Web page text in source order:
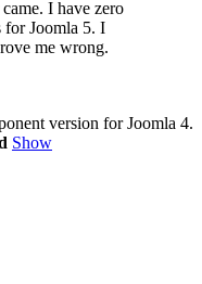
I have zero
for Joomla 5. I
me wrong.
version for Joomla 4.
Show